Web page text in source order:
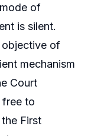
of
is silent.
objective of
mechanism
Court
free to
First